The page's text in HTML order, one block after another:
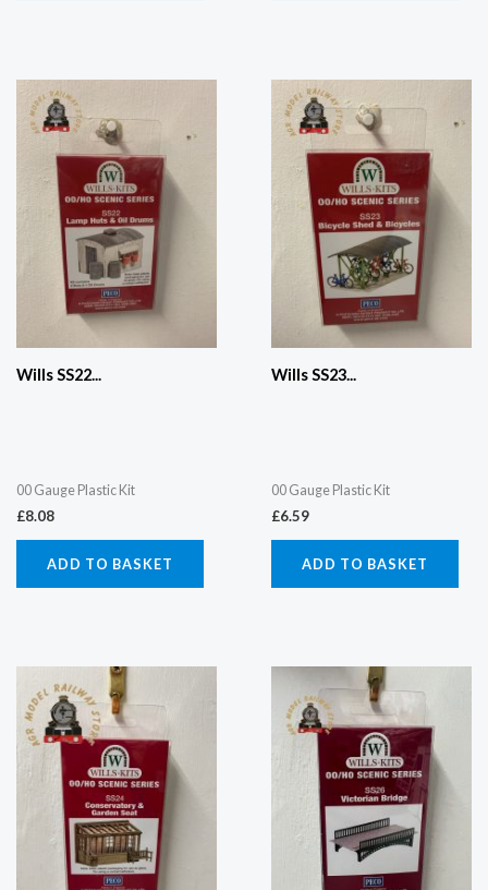
Wills SS22...
00 Gauge Plastic Kit
£8.08
ADD TO BASKET
Wills SS23...
00 Gauge Plastic Kit
£6.59
ADD TO BASKET